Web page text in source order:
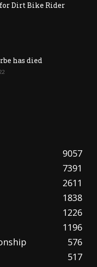
Dirt Bike Rider
has died
9057
7391
2611
1838
1226
1196
576
517